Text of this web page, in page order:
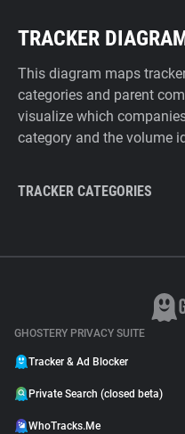
TRACKER
This diagram maps
categories and parent
visualize which
category and the volume
TRACKER CATEGORIES
GHOSTERY PRIVACY SUITE
Tracker & Ad Blocker
Private Search (closed beta)
WhoTracks.Me